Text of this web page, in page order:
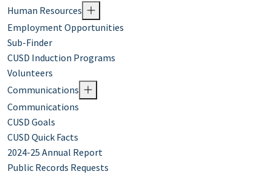
Human Resources
Employment Opportunities
Sub-Finder
CUSD Induction Programs
Volunteers
Communications
Communications
CUSD Goals
CUSD Quick Facts
2024-25 Annual Report
Public Records Requests